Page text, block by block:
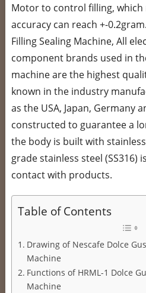
Motor to control filling,
accuracy can reach +-
Filling Sealing Machine, All
component brands used in
machine are the highest
known in the industry
as the USA, Japan, Germany
constructed to guarantee a
the body is built with
grade stainless steel (SS316)
contact with products.
Table of Contents
Drawing of Nescafe Dolce
Machine
Functions of HRML-1 Dolce
Machine